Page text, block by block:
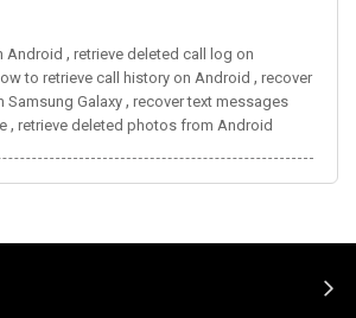
Android , retrieve deleted call log on
to retrieve call history on Android , recover
Samsung Galaxy , recover text messages
, retrieve deleted photos from Android